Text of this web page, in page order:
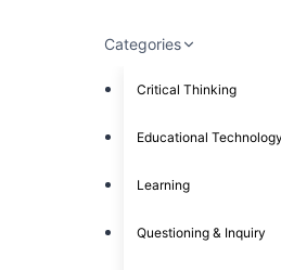
Categories
Critical Thinking
Educational Technology
Learning
Questioning & Inquiry